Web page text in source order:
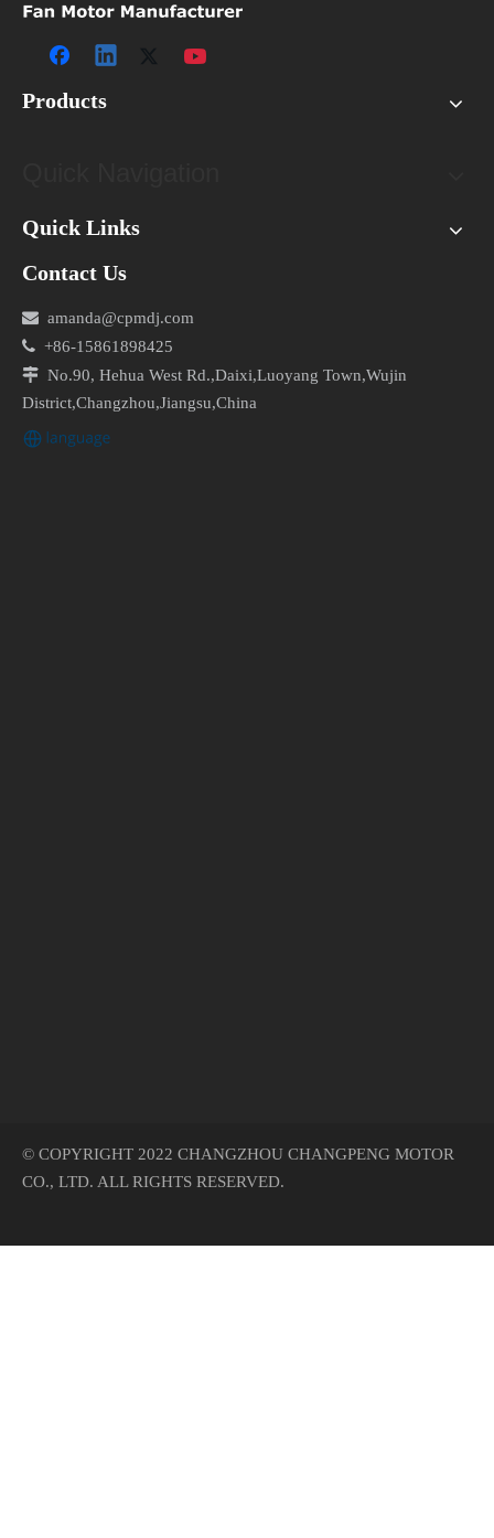
Products
Quick Links
Contact Us
 amanda@cpmdj.com
 +86-15861898425
 No.90, Hehua West Rd.,Daixi,Luoyang Town,Wujin
District,Changzhou,Jiangsu,China
© COPYRIGHT 2022 CHANGZHOU CHANGPENG MOTOR
CO., LTD. ALL RIGHTS RESERVED.